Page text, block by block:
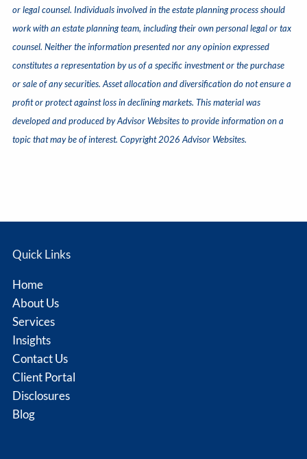
or legal counsel. Individuals involved in the estate planning process should
work with an estate planning team, including their own personal legal or tax
counsel. Neither the information presented nor any opinion expressed
constitutes a representation by us of a specific investment or the purchase
or sale of any securities. Asset allocation and diversification do not ensure a
profit or protect against loss in declining markets. This material was
developed and produced by Advisor Websites to provide information on a
topic that may be of interest. Copyright 2026 Advisor Websites.
Quick Links
Home
About Us
Services
Insights
Contact Us
Client Portal
Disclosures
Blog